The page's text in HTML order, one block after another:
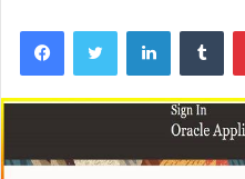
FacebookTwitter LinkedIn